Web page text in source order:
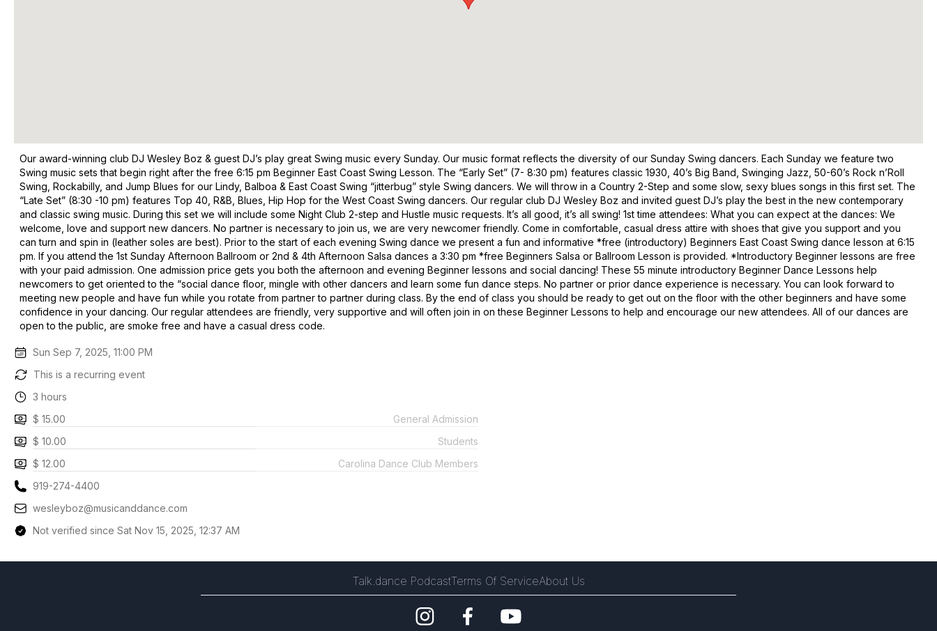
Our award-winning club DJ Wesley Boz & guest DJ’s play great Swing music every Sunday. Our music format reflects the diversity of our Sunday Swing dancers. Each Sunday we feature two
Swing music sets that begin right after the free 6:15 pm Beginner East Coast Swing Lesson. The “Early Set” (7- 8:30 pm) features classic 1930, 40’s Big Band, Swinging Jazz, 50-60’s Rock n’Roll
Swing, Rockabilly, and Jump Blues for our Lindy, Balboa & East Coast Swing “jitterbug” style Swing dancers. We will throw in a Country 2-Step and some slow, sexy blues songs in this first set. The
“Late Set” (8:30 -10 pm) features Top 40, R&B, Blues, Hip Hop for the West Coast Swing dancers. Our regular club DJ Wesley Boz and invited guest DJ’s play the best in the new contemporary
and classic swing music. During this set we will include some Night Club 2-step and Hustle music requests. It’s all good, it’s all swing! 1st time attendees: What you can expect at the dances: We
welcome, love and support new dancers. No partner is necessary to join us, we are very newcomer friendly. Come in comfortable, casual dress attire with shoes that give you support and you
can turn and spin in (leather soles are best). Prior to the start of each evening Swing dance we present a fun and informative *free (introductory) Beginners East Coast Swing dance lesson at 6:15
pm. If you attend the 1st Sunday Afternoon Ballroom or 2nd & 4th Afternoon Salsa dances a 3:30 pm *free Beginners Salsa or Ballroom Lesson is provided. *Introductory Beginner lessons are free
with your paid admission. One admission price gets you both the afternoon and evening Beginner lessons and social dancing! These 55 minute introductory Beginner Dance Lessons help
newcomers to get oriented to the “social dance floor, mingle with other dancers and learn some fun dance steps. No partner or prior dance experience is necessary. You can look forward to
meeting new people and have fun while you rotate from partner to partner during class. By the end of class you should be ready to get out on the floor with the other beginners and have some
confidence in your dancing. Our regular attendees are friendly, very supportive and will often join in on these Beginner Lessons to help and encourage our new attendees. All of our dances are
open to the public, are smoke free and have a casual dress code.
Sun Sep 7, 2025, 11:00 PM
This is a recurring event
3 hours
$ 15.00
General Admission
$ 10.00
Students
$ 12.00
Carolina Dance Club Members
919-274-4400
wesleyboz@musicanddance.com
Not verified since Sat Nov 15, 2025, 12:37 AM
Talk.dance PodcastTerms Of ServiceAbout Us